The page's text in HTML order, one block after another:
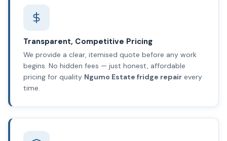
Transparent, Competitive Pricing
We provide a clear, itemised quote before any work
begins. No hidden fees — just honest, affordable
pricing for quality Ngumo Estate fridge repairevery
time.